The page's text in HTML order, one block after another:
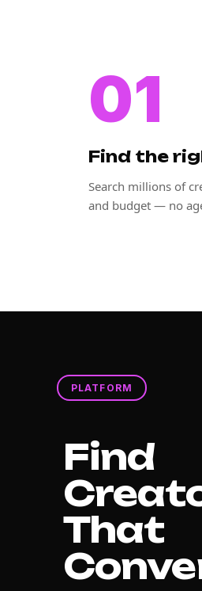
01
Find the
Search millions of
and budget — no
PLATFORM
Find
That